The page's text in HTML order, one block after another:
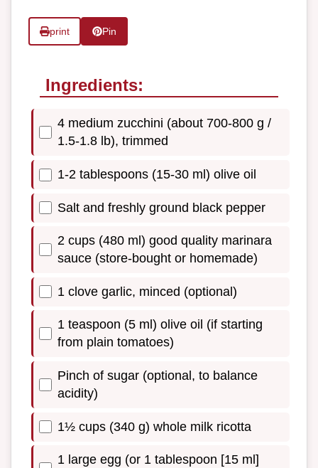
print Pin
Ingredients:
4 medium zucchini (about 700-800 g /
1.5-1.8 lb), trimmed
1-2 tablespoons (15-30 ml) olive oil
Salt and freshly ground black pepper
2 cups (480 ml) good quality marinara
sauce (store-bought or homemade)
1 clove garlic, minced (optional)
1 teaspoon (5 ml) olive oil (if starting
from plain tomatoes)
Pinch of sugar (optional, to balance
acidity)
1½ cups (340 g) whole milk ricotta
1 large egg (or 1 tablespoon [15 ml]